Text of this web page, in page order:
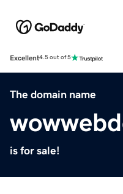
Excellent4.5 out of 5
The domain name
is for sale!